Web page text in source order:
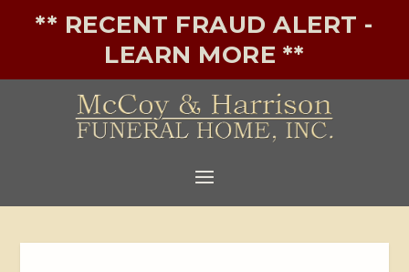
** RECENT FRAUD ALERT -
LEARN MORE **